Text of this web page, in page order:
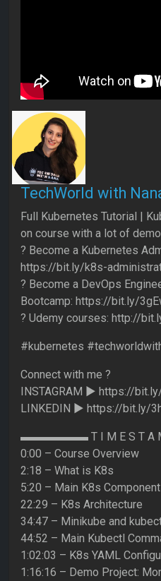
TechWorld with
Full Kubernetes Tutorial |
on course with a lot of
? Become a Kubernetes
https://bit.ly/k8s-
? Become a DevOps
Bootcamp: https://bit.ly/
? Udemy courses: http://
#kubernetes
Connect with me ?
INSTAGRAM ► https://
LINKEDIN ► https://bit.ly/
▬▬▬▬▬▬ T I M E S T A
0:00 – Course Overview
2:18 – What is K8s
5:20 – Main K8s
22:29 – K8s Architecture
34:47 – Minikube and
44:52 – Main Kubectl
1:02:03 – K8s YAML
1:16:16 – Demo Project: